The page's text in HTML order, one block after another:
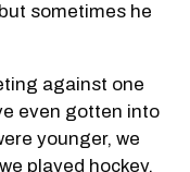
sometimes he
against one
even gotten into
younger, we
played hockey,